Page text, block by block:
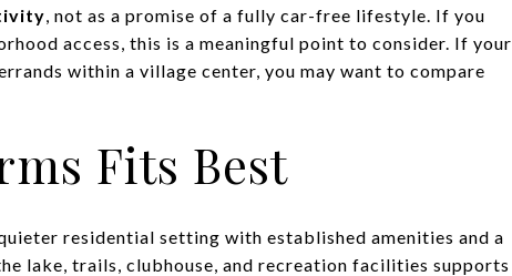
, not as a promise of a fully car-free lifestyle. If you
access, this is a meaningful point to consider. If your
within a village center, you may want to compare
Fits Best
residential setting with established amenities and a
lake, trails, clubhouse, and recreation facilities supports